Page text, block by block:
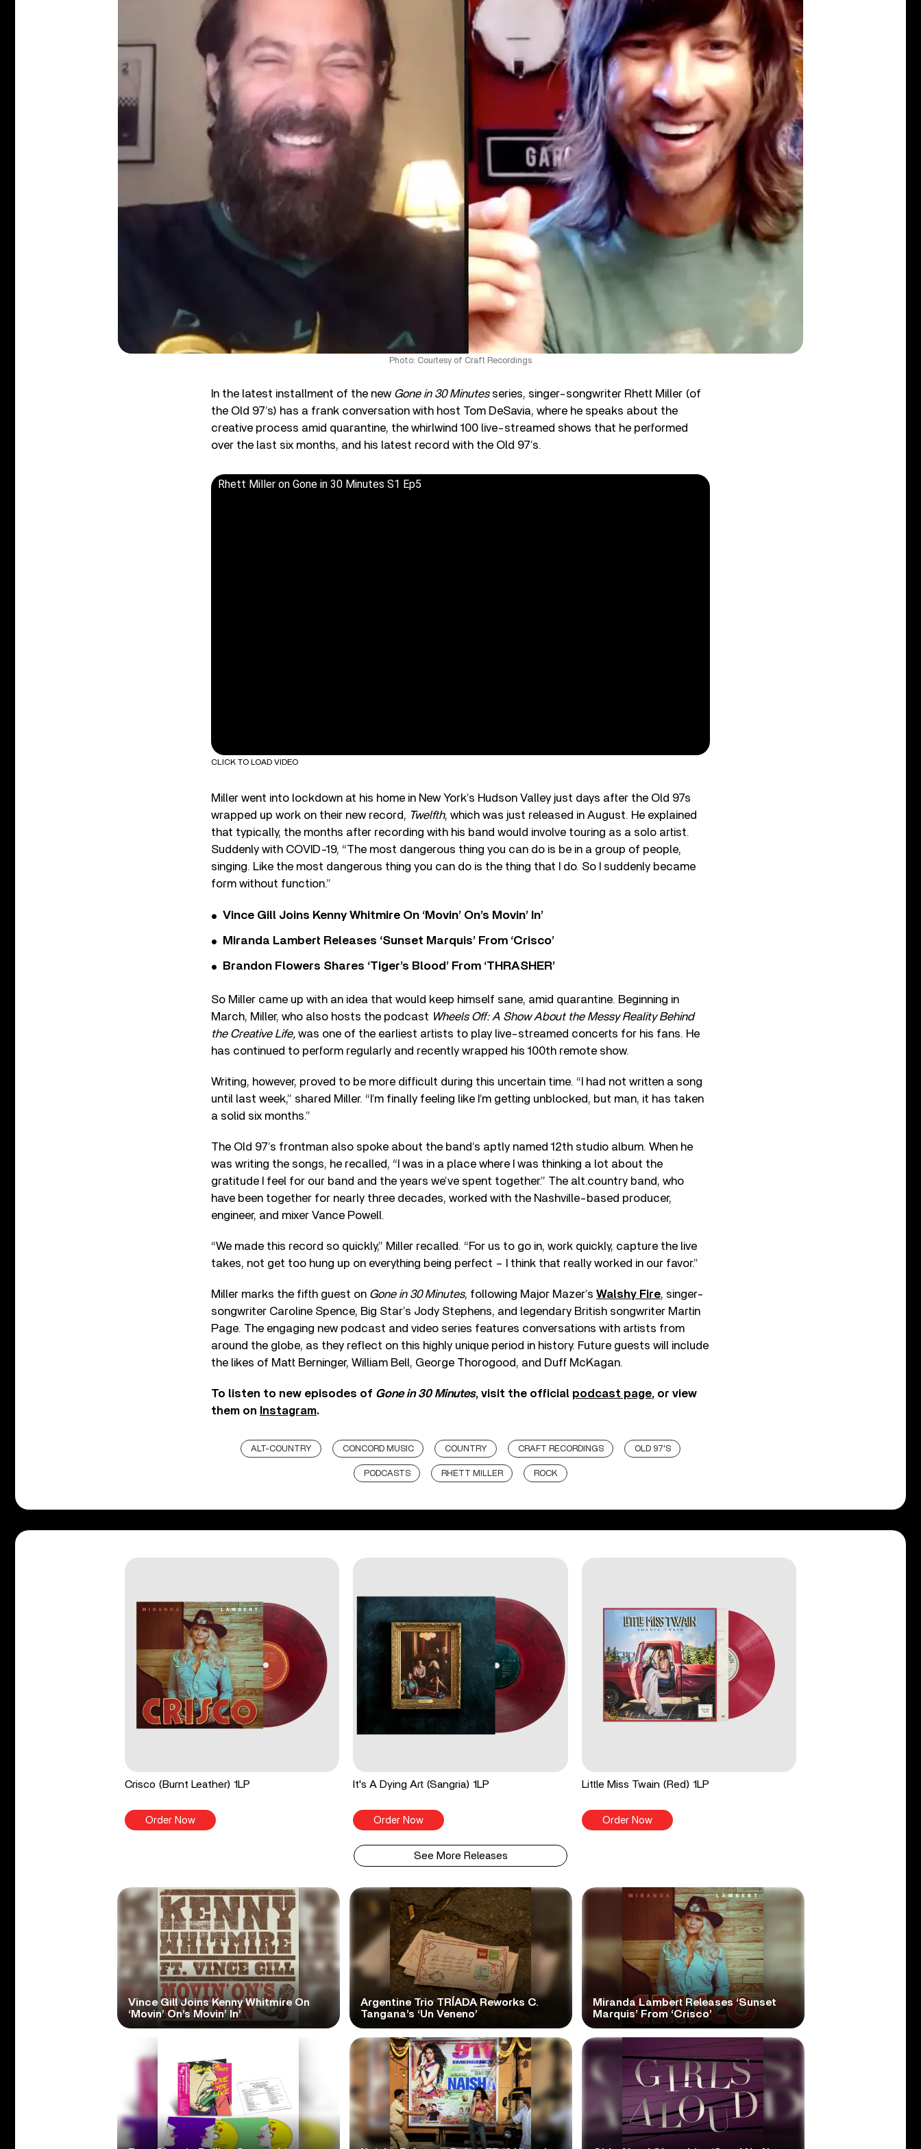
Photo: Courtesy of Craft Recordings
In the latest installment of the new Gone in 30 Minutesseries, singer-songwriter Rhett Miller (of
the Old 97’s) has a frank conversation with host Tom DeSavia, where he speaks about the
creative process amid quarantine, the whirlwind 100 live-streamed shows that he performed
over the last six months, and his latest record with the Old 97’s.
Rhett Miller on Gone in 30 Minutes S1 Ep5
CLICK TO LOAD VIDEO
Miller went into lockdown at his home in New York’s Hudson Valley just days after the Old 97s
wrapped up work on their new record, Twelfth, which was just released in August. He explained
that typically, the months after recording with his band would involve touring as a solo artist.
Suddenly with COVID-19, “The most dangerous thing you can do is be in a group of people,
singing. Like the most dangerous thing you can do is the thing that I do. So I suddenly became
form without function.”
Vince Gill Joins Kenny Whitmire On ‘Movin’ On’s Movin’ In’
Miranda Lambert Releases ‘Sunset Marquis’ From ‘Crisco’
Brandon Flowers Shares ‘Tiger’s Blood’ From ‘THRASHER’
So Miller came up with an idea that would keep himself sane, amid quarantine. Beginning in
March, Miller, who also hosts the podcast Wheels Off: A Show About the Messy Reality Behind
the Creative Life, was one of the earliest artists to play live-streamed concerts for his fans. He
has continued to perform regularly and recently wrapped his 100th remote show.
Writing, however, proved to be more difficult during this uncertain time. “I had not written a song
until last week,” shared Miller. “I’m finally feeling like I’m getting unblocked, but man, it has taken
a solid six months.”
The Old 97’s frontman also spoke about the band’s aptly named 12th studio album. When he
was writing the songs, he recalled, “I was in a place where I was thinking a lot about the
gratitude I feel for our band and the years we’ve spent together.” The alt.country band, who
have been together for nearly three decades, worked with the Nashville-based producer,
engineer, and mixer Vance Powell.
“We made this record so quickly,” Miller recalled. “For us to go in, work quickly, capture the live
takes, not get too hung up on everything being perfect – I think that really worked in our favor.”
Miller marks the fifth guest on Gone in 30 Minutes, following Major Mazer’s Walshy Fire, singer-
songwriter Caroline Spence, Big Star’s Jody Stephens, and legendary British songwriter Martin
Page. The engaging new podcast and video series features conversations with artists from
around the globe, as they reflect on this highly unique period in history. Future guests will include
the likes of Matt Berninger, William Bell, George Thorogood, and Duff McKagan.
To listen to new episodes of Gone in 30 Minutes, visit the official podcast page, or view
them on Instagram.
ALT-COUNTRY CONCORD MUSIC COUNTRY CRAFT RECORDINGS OLD 97'S
PODCASTS RHETT MILLER ROCK
Crisco (Burnt Leather) 1LP
Order Now
It's A Dying Art (Sangria) 1LP
Order Now
Little Miss Twain (Red) 1LP
Order Now
See More Releases
Vince Gill Joins Kenny Whitmire On
‘Movin’ On’s Movin’ In’
Argentine Trio TRÍADA Reworks C.
Tangana’s ‘Un Veneno’
Miranda Lambert Releases ‘Sunset
Marquis’ From ‘Crisco’